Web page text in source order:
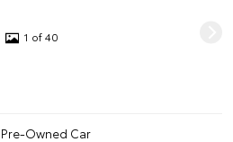
1 of 40
Pre-Owned Car